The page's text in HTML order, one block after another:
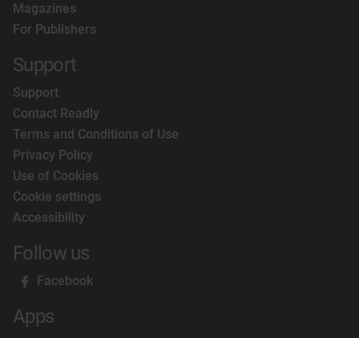
Magazines
For Publishers
Support
Support
Contact Readly
Terms and Conditions of Use
Privacy Policy
Use of Cookies
Cookie settings
Accessibility
Follow us
Facebook
Apps